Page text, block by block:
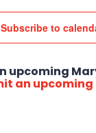
Subscribe to
upcoming
an upcoming